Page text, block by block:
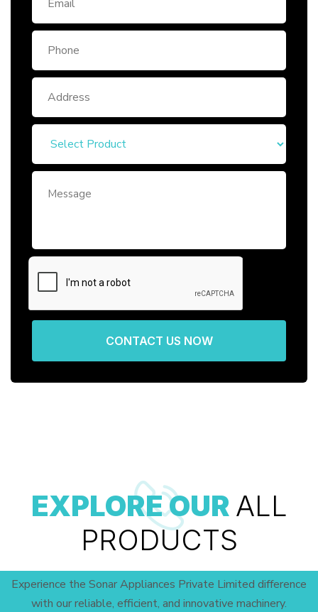
CONTACT US NOW
EXPLORE OUR ALL
PRODUCTS
Experience the Sonar Appliances Private Limited difference
with our reliable, efficient, and innovative machinery.